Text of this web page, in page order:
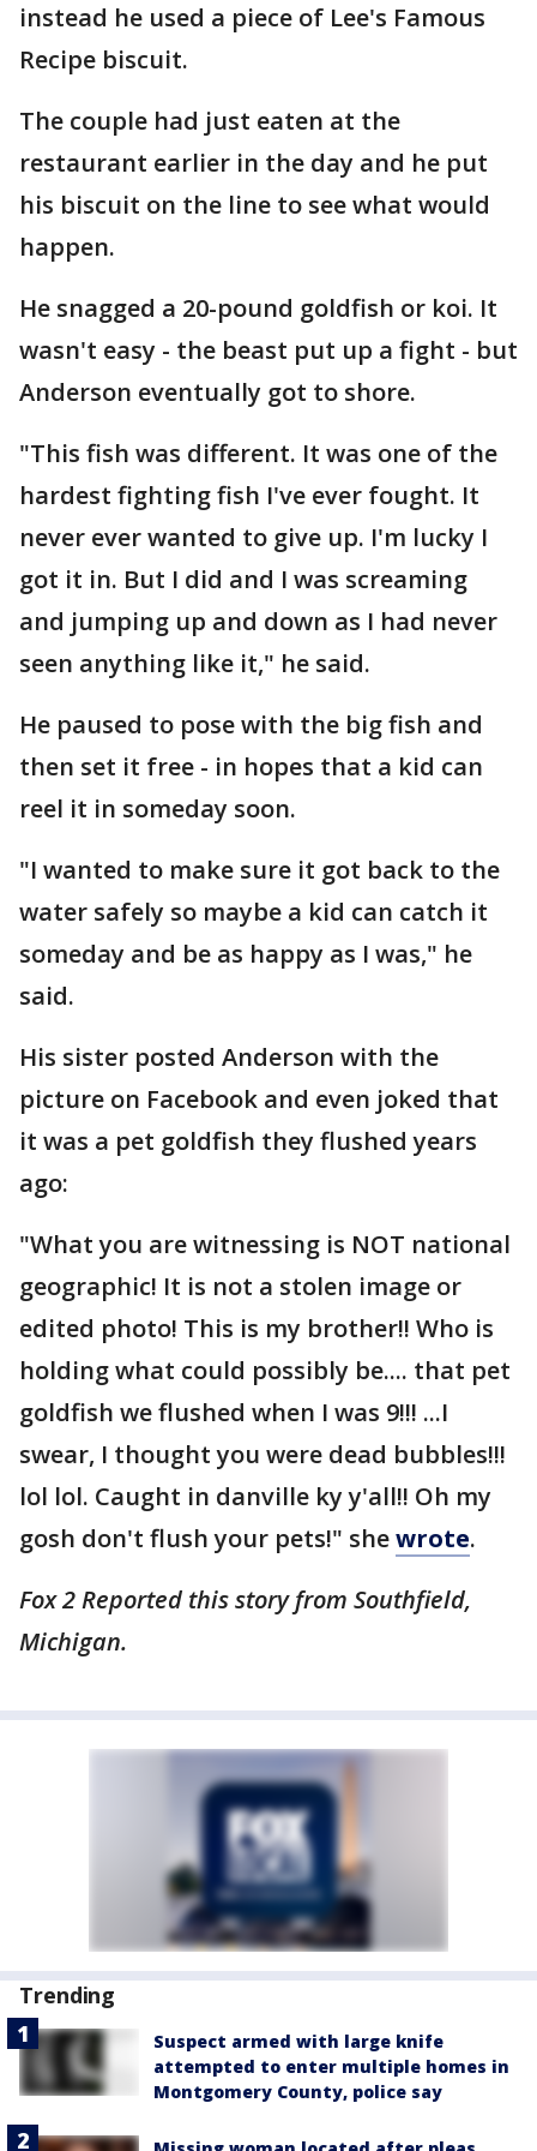
instead he used a piece of Lee's Famous
Recipe biscuit.
The couple had just eaten at the
restaurant earlier in the day and he put
his biscuit on the line to see what would
happen.
He snagged a 20-pound goldfish or koi. It
wasn't easy - the beast put up a fight - but
Anderson eventually got to shore.
"This fish was different. It was one of the
hardest fighting fish I've ever fought. It
never ever wanted to give up. I'm lucky I
got it in. But I did and I was screaming
and jumping up and down as I had never
seen anything like it," he said.
He paused to pose with the big fish and
then set it free - in hopes that a kid can
reel it in someday soon.
"I wanted to make sure it got back to the
water safely so maybe a kid can catch it
someday and be as happy as I was," he
said.
His sister posted Anderson with the
picture on Facebook and even joked that
it was a pet goldfish they flushed years
ago:
"What you are witnessing is NOT national
geographic! It is not a stolen image or
edited photo! This is my brother!! Who is
holding what could possibly be.... that pet
goldfish we flushed when I was 9!!! ...I
swear, I thought you were dead bubbles!!!
lol lol. Caught in danville ky y'all!! Oh my
gosh don't flush your pets!" shewrote.
Fox 2 Reported this story from Southfield,
Michigan.
Trending
Suspect armed with large knife
attempted to enter multiple homes in
Montgomery County, police say